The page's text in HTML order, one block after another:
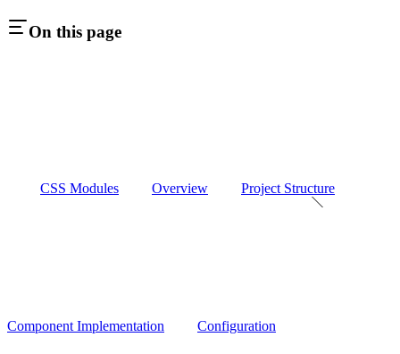
On this page
CSS Modules Overview Project Structure
Component Implementation Configuration